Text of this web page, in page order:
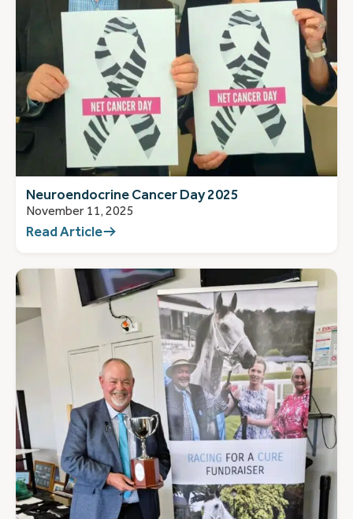
Neuroendocrine Cancer Day 2025
November 11, 2025
Read Article